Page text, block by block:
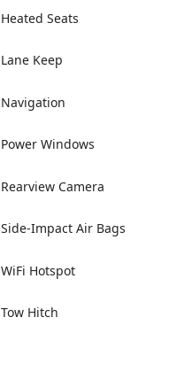
Heated Seats
Lane Keep
Navigation
Power Windows
Rearview Camera
Side-Impact Air Bags
WiFi Hotspot
Tow Hitch